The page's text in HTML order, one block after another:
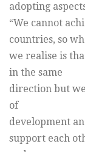
adopting
“We cannot
countries, so
we realise is
in the same
direction but
of
development
support each